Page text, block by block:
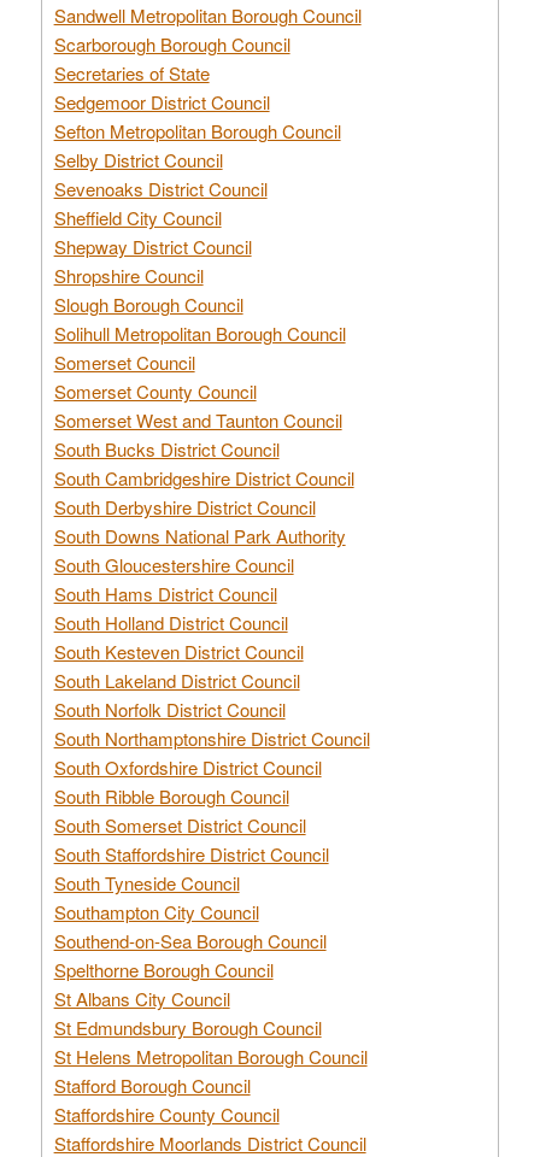
Sandwell Metropolitan Borough Council
Scarborough Borough Council
Secretaries of State
Sedgemoor District Council
Sefton Metropolitan Borough Council
Selby District Council
Sevenoaks District Council
Sheffield City Council
Shepway District Council
Shropshire Council
Slough Borough Council
Solihull Metropolitan Borough Council
Somerset Council
Somerset County Council
Somerset West and Taunton Council
South Bucks District Council
South Cambridgeshire District Council
South Derbyshire District Council
South Downs National Park Authority
South Gloucestershire Council
South Hams District Council
South Holland District Council
South Kesteven District Council
South Lakeland District Council
South Norfolk District Council
South Northamptonshire District Council
South Oxfordshire District Council
South Ribble Borough Council
South Somerset District Council
South Staffordshire District Council
South Tyneside Council
Southampton City Council
Southend-on-Sea Borough Council
Spelthorne Borough Council
St Albans City Council
St Edmundsbury Borough Council
St Helens Metropolitan Borough Council
Stafford Borough Council
Staffordshire County Council
Staffordshire Moorlands District Council